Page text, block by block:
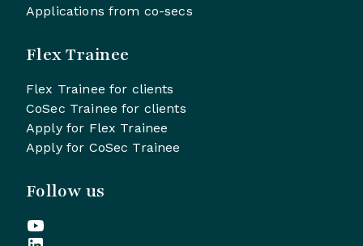
Applications from co-secs
Flex Trainee
Flex Trainee for clients
CoSec Trainee for clients
Apply for Flex Trainee
Apply for CoSec Trainee
Follow us